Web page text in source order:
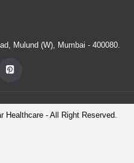
Mulund (W), Mumbai - 400080.
Healthcare - All Right Reserved.